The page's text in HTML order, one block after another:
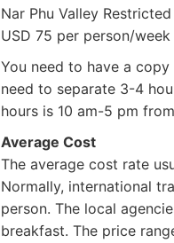
Nar Phu Valley
USD 75 per person/
You need to have a
need to separate 3-4
hours is 10 am-5 pm
Average Cost
The average cost rate
Normally, international
person. The local
breakfast. The price